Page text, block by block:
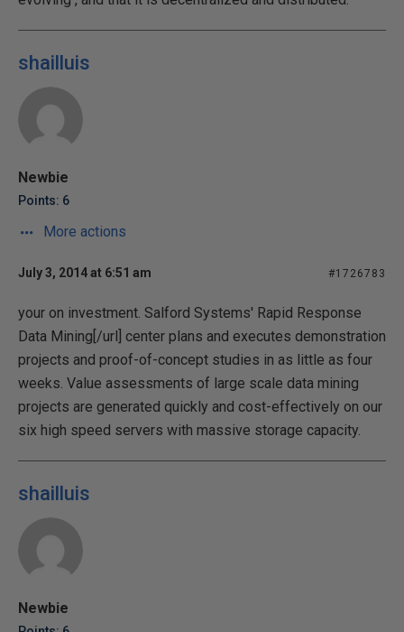
shailluis
Newbie
Points: 6
More actions
July 3, 2014 at 6:51 am #1726783
your on investment. Salford Systems' Rapid Response
Data Mining[/url] center plans and executes demonstration
projects and proof-of-concept studies in as little as four
weeks. Value assessments of large scale data mining
projects are generated quickly and cost-effectively on our
six high speed servers with massive storage capacity.
shailluis
Newbie